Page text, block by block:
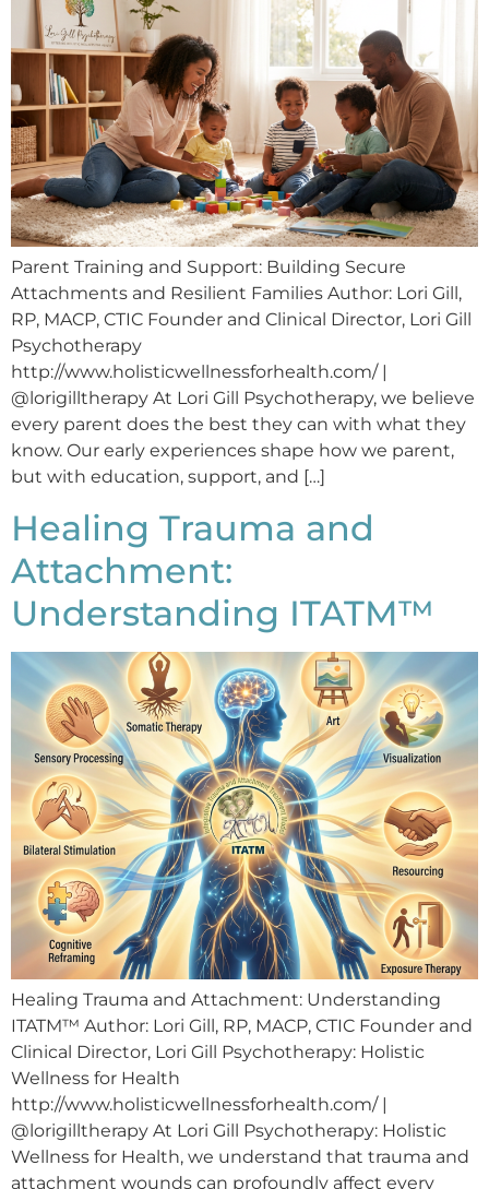
Parent Training and Support: Building Secure
Attachments and Resilient Families Author: Lori Gill,
RP, MACP, CTIC Founder and Clinical Director, Lori Gill
Psychotherapy
http://www.holisticwellnessforhealth.com/ |
@lorigilltherapy At Lori Gill Psychotherapy, we believe
every parent does the best they can with what they
know. Our early experiences shape how we parent,
but with education, support, and […]
Healing Trauma and
Attachment:
Understanding ITATM™
Healing Trauma and Attachment: Understanding
ITATM™ Author: Lori Gill, RP, MACP, CTIC Founder and
Clinical Director, Lori Gill Psychotherapy: Holistic
Wellness for Health
http://www.holisticwellnessforhealth.com/ |
@lorigilltherapy At Lori Gill Psychotherapy: Holistic
Wellness for Health, we understand that trauma and
attachment wounds can profoundly affect every